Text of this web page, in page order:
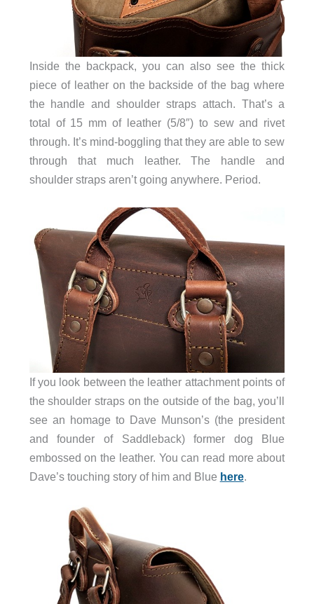
Inside the backpack, you can also see the thick
piece of leather on the backside of the bag where
the handle and shoulder straps attach. That’s a
total of 15 mm of leather (5/8″) to sew and rivet
through. It’s mind-boggling that they are able to sew
through that much leather. The handle and
shoulder straps aren’t going anywhere. Period.
If you look between the leather attachment points of
the shoulder straps on the outside of the bag, you’ll
see an homage to Dave Munson’s (the president
and founder of Saddleback) former dog Blue
embossed on the leather. You can read more about
Dave’s touching story of him and Blue here.